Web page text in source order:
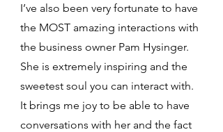
I’ve also been very fortunate to have
the MOST amazing interactions with
the business owner Pam Hysinger.
She is extremely inspiring and the
sweetest soul you can interact with.
It brings me joy to be able to have
conversations with her and the fact